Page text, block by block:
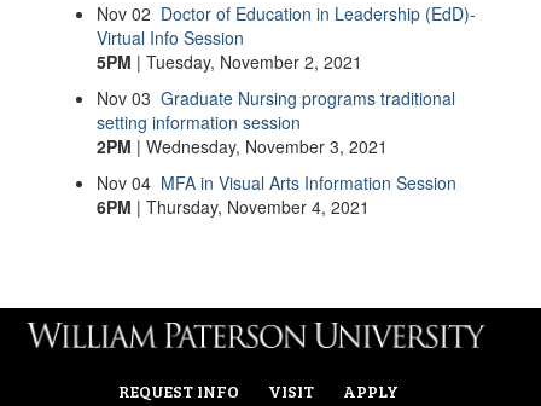
Nov 02 Doctor of Education in Leadership (EdD)-
Virtual Info Session
5PM | Tuesday, November 2, 2021
Nov 03 Graduate Nursing programs traditional
setting information session
2PM | Wednesday, November 3, 2021
Nov 04 MFA in Visual Arts Information Session
6PM | Thursday, November 4, 2021
REQUEST INFO VISIT APPLY